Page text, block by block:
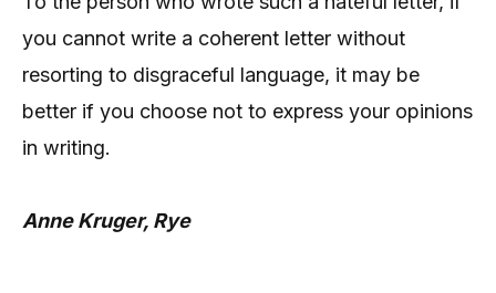
you cannot write a coherent letter without
resorting to disgraceful language, it may be
better if you choose not to express your opinions
in writing.
Anne Kruger, Rye